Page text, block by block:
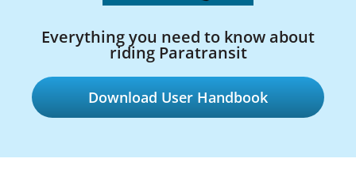
Everything you need to know about
riding Paratransit
Download User Handbook